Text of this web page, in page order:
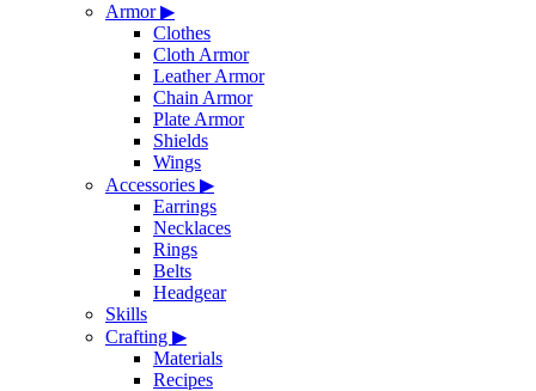
Armor▶
Clothes
Cloth Armor
Leather Armor
Chain Armor
Plate Armor
Shields
Wings
Accessories ▶
Earrings
Necklaces
Rings
Belts
Headgear
Skills
Crafting ▶
Materials
Recipes